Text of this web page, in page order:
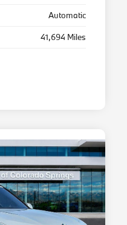
Automatic
41,694 Miles